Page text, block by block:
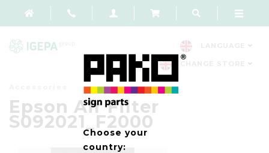
Epson Air Filter
S092021_F2000
Choose your
country: